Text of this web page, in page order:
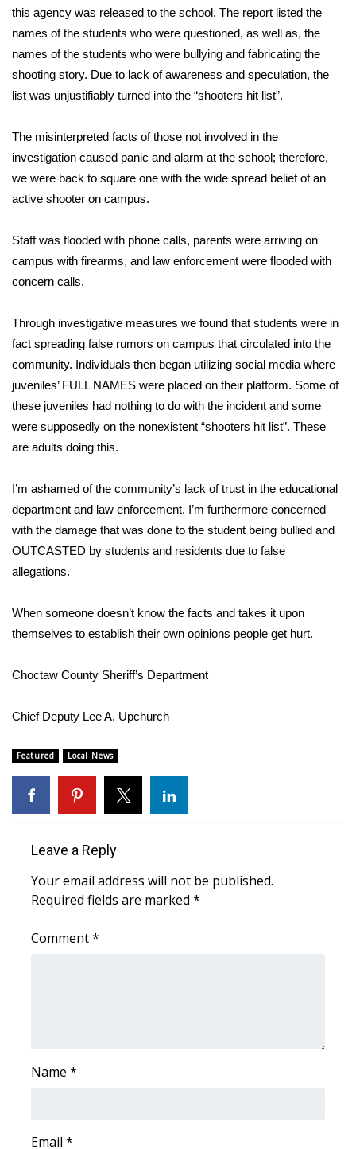
2026 March Mayhem 3 in 1
WCBI Cutest Couple 2026
FOX 4 Winter Premieres Giveaway
FOX 4 Premiere Week Giveaway
Teacher of the Month
and Service
FEATURES
Community
Home and Garden 2026
WCBI Cares
WCBI CONNECT
Job Fair 2025
Senior Spotlight 2026
Obituaries
2025 Obituaries
2023 – 2024 Obituaries
Pets Without Partners
Big Deals
Find A Job
CHANNELS
My MS
WCBI – LP
this agency was released to the school. The report listed the
names of the students who were questioned, as well as, the
names of the students who were bullying and fabricating the
shooting story. Due to lack of awareness and speculation, the
list was unjustifiably turned into the “shooters hit list”.
The misinterpreted facts of those not involved in the
investigation caused panic and alarm at the school; therefore,
we were back to square one with the wide spread belief of an
active shooter on campus.
Staff was flooded with phone calls, parents were arriving on
campus with firearms, and law enforcement were flooded with
concern calls.
Through investigative measures we found that students were in
fact spreading false rumors on campus that circulated into the
community. Individuals then began utilizing social media where
juveniles’ FULL NAMES were placed on their platform. Some of
these juveniles had nothing to do with the incident and some
were supposedly on the nonexistent “shooters hit list”. These
are adults doing this.
I’m ashamed of the community’s lack of trust in the educational
department and law enforcement. I’m furthermore concerned
with the damage that was done to the student being bullied and
OUTCASTED by students and residents due to false
allegations.
When someone doesn’t know the facts and takes it upon
themselves to establish their own opinions people get hurt.
Choctaw County Sheriff’s Department
Chief Deputy Lee A. Upchurch
Featured Local News
Leave a Reply
Your email address will not be published.
Required fields are marked *
Comment*
Name *
Email *